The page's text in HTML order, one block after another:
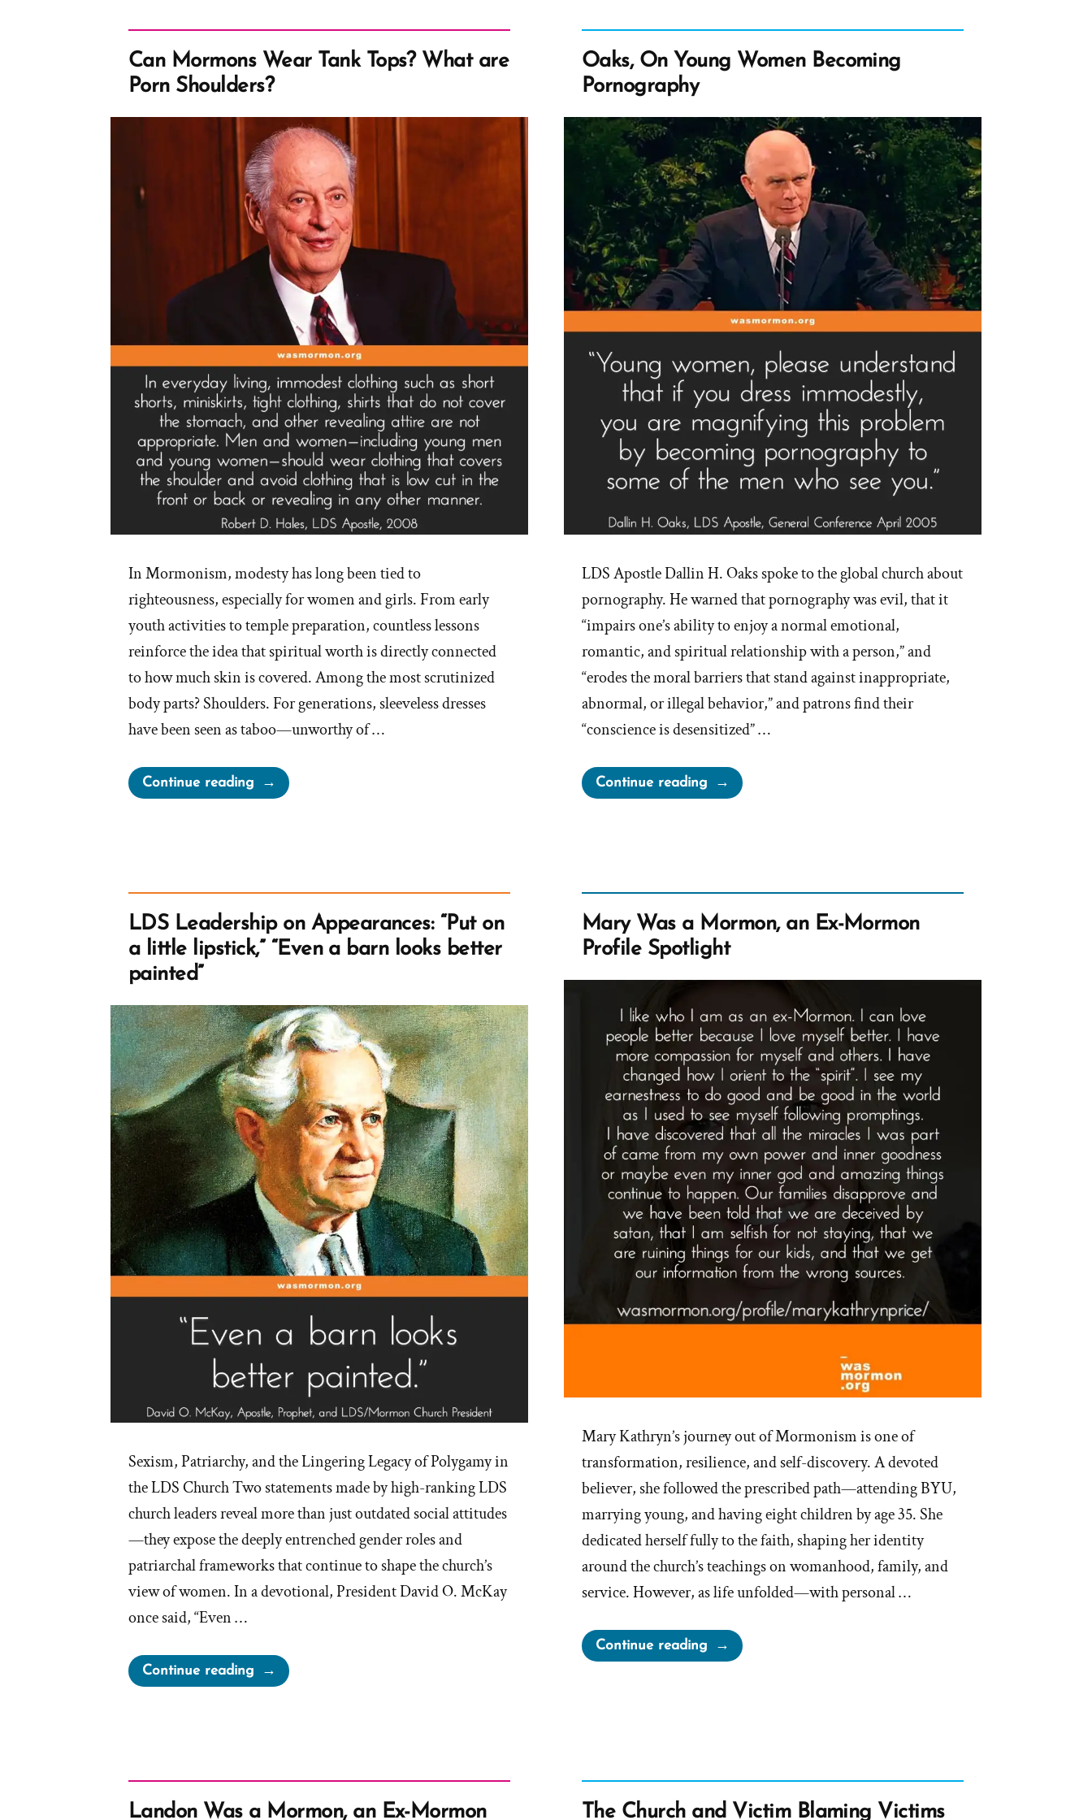
Can Mormons Wear Tank Tops? What are
Porn Shoulders?
In Mormonism, modesty has long been tied to
righteousness, especially for women and girls. From early
youth activities to temple preparation, countless lessons
reinforce the idea that spiritual worth is directly connected
to how much skin is covered. Among the most scrutinized
body parts? Shoulders. For generations, sleeveless dresses
have been seen as taboo—unworthy of …
Continue reading“Can
Mormons
What
are
Porn
Shoulders?”
Oaks, On Young Women Becoming
Pornography
LDS Apostle Dallin H. Oaks spoke to the global church about
pornography. He warned that pornography was evil, that it
“impairs one’s ability to enjoy a normal emotional,
romantic, and spiritual relationship with a person,” and
“erodes the moral barriers that stand against inappropriate,
abnormal, or illegal behavior,” and patrons find their
“conscience is desensitized” …
Continue reading“Oaks,
On
Pornography”
LDS Leadership on Appearances: “Put on
a little lipstick,” “Even a barn looks better
painted”
Sexism, Patriarchy, and the Lingering Legacy of Polygamy in
the LDS Church Two statements made by high-ranking LDS
church leaders reveal more than just outdated social attitudes
—they expose the deeply entrenched gender roles and
patriarchal frameworks that continue to shape the church’s
view of women. In a devotional, President David O. McKay
once said, “Even …
Continue reading“LDS
Leadership
on
Mary Was a Mormon, an Ex-Mormon
Profile Spotlight
Mary Kathryn’s journey out of Mormonism is one of
transformation, resilience, and self-discovery. A devoted
believer, she followed the prescribed path—attending BYU,
marrying young, and having eight children by age 35. She
dedicated herself fully to the faith, shaping her identity
around the church’s teachings on womanhood, family, and
service. However, as life unfolded—with personal …
Continue reading“Mary
Was
Mormon
Profile
Landon Was a Mormon, an Ex-Mormon
The Church and Victim Blaming Victims